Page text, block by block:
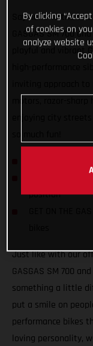
Say hello to the
GASGAS SM 700
playful and vibrant
high-performance
enjoying city
position
GET ON THE
Just like with our
GASGAS SM 700
something a little
put a smile on
performance bikes
loving personality,
By clicking
of cookies on
analyze website